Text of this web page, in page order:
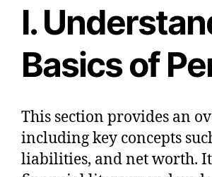
I.
Basics of
This section provides an
including key concepts
liabilities, and net worth.